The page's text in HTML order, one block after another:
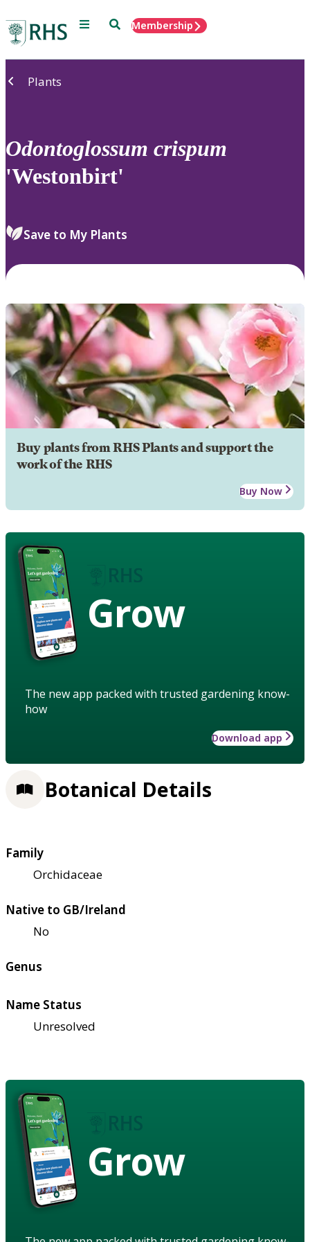
Menu SearchMembership
Plants
Odontoglossum crispum
'Westonbirt'
Save to My Plants
Buy plants from RHS Plants and support the
work of the RHS
Buy Now
Grow
The new app packed with trusted gardening know-
how
Download app
Botanical Details
Family
Orchidaceae
Native to GB/Ireland
No
Genus
Name Status
Unresolved
Grow